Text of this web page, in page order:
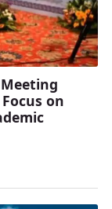
on